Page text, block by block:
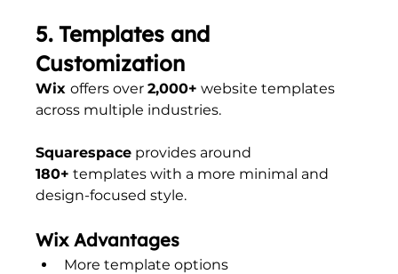
5. Templates and
Customization
Wix offers over 2,000+ website templates
across multiple industries.
Squarespace provides around
180+ templates with a more minimal and
design-focused style.
Wix Advantages
More template options